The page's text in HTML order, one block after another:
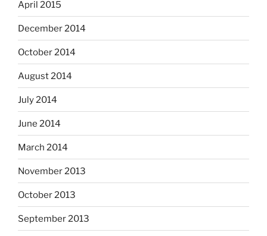
April 2015
December 2014
October 2014
August 2014
July 2014
June 2014
March 2014
November 2013
October 2013
September 2013